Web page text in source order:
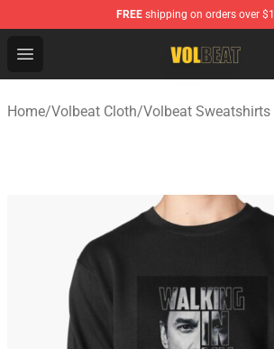
FREE shipping on orders over
Open menu
Volbeat Shop - Official Volbeat
Home/Volbeat Cloth/Volbeat Sweatshirts